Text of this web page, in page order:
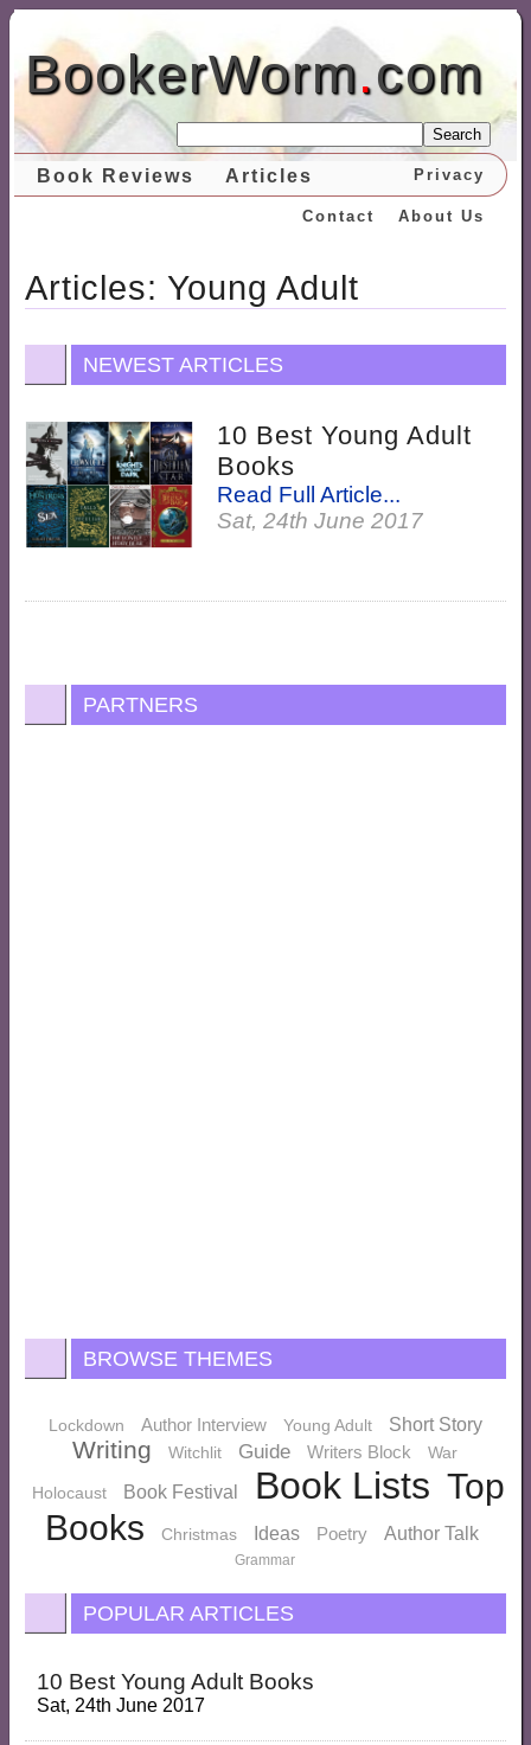
BookerWorm.com
Search
Book Reviews Articles Privacy
About Us
Contact
Articles: Young Adult
NEWEST ARTICLES
10 Best Young Adult
Books
Read Full Article...
Sat, 24th June 2017
PARTNERS
BROWSE THEMES
Lockdown Author Interview Young Adult Short Story
Writing Witchlit Guide Writers Block War
Holocaust Book Festival Book Lists Top
Books
Christmas Ideas Poetry Author Talk
Grammar
POPULAR ARTICLES
10 Best Young Adult Books
Sat, 24th June 2017